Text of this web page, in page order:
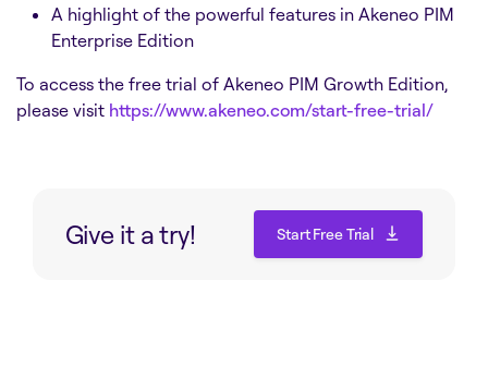
A highlight of the powerful features in Akeneo PIM
Enterprise Edition
To access the free trial of Akeneo PIM Growth Edition,
please visit https://www.akeneo.com/start-free-trial/
Give it a try! Start Free Trial